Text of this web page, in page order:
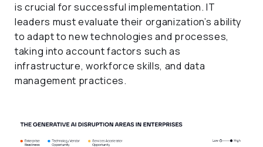
is crucial for successful implementation. IT
leaders must evaluate their organization’s ability
to adapt to new technologies and processes,
taking into account factors such as
infrastructure, workforce skills, and data
management practices.